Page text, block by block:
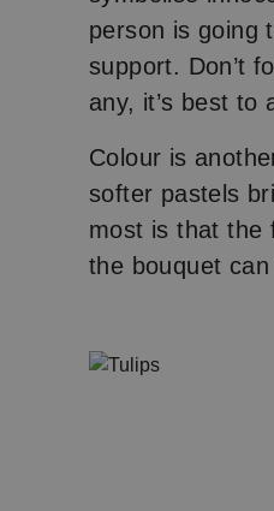
person is going
support. Don’t
any, it’s best to
Colour is
softer pastels
most is that the
the bouquet